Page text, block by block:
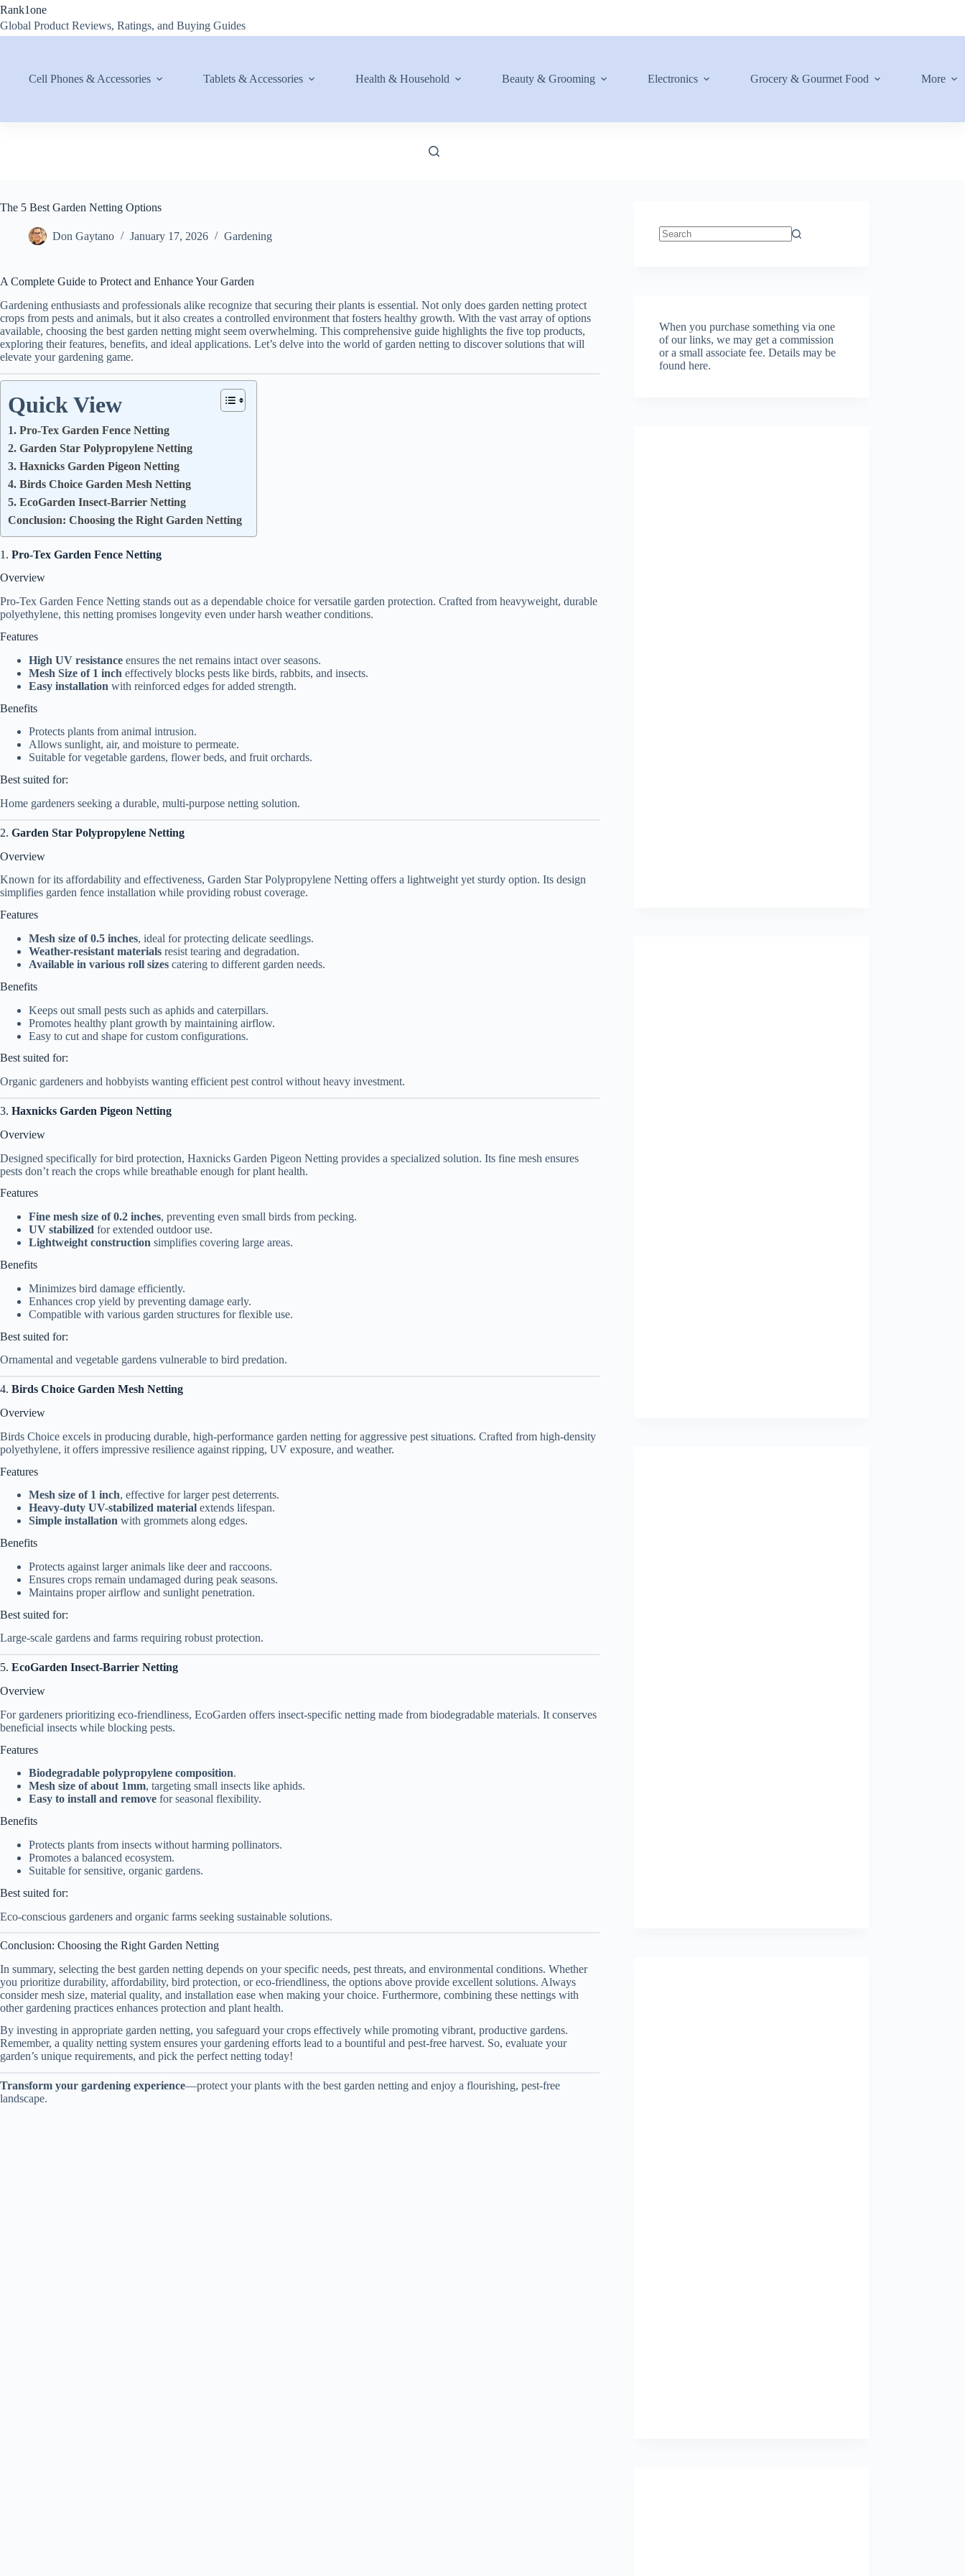
Skip
content
Rank1one
Global Product Reviews, Ratings, and Buying Guides
Cell Phones & Accessories Tablets & Accessories Health & Household Beauty & Grooming Electronics Grocery & Gourmet Food More
The 5 Best Garden Netting Options
Don Gaytano January 17, 2026 Gardening
A Complete Guide to Protect and Enhance Your Garden
Gardening enthusiasts and professionals alike recognize that securing their plants is essential. Not only does garden netting protect
crops from pests and animals, but it also creates a controlled environment that fosters healthy growth. With the vast array of options
available, choosing the best garden netting might seem overwhelming. This comprehensive guide highlights the five top products,
exploring their features, benefits, and ideal applications. Let’s delve into the world of garden netting to discover solutions that will
elevate your gardening game.
Quick View
1. Pro-Tex Garden Fence Netting
2. Garden Star Polypropylene Netting
3. Haxnicks Garden Pigeon Netting
4. Birds Choice Garden Mesh Netting
5. EcoGarden Insect-Barrier Netting
Conclusion: Choosing the Right Garden Netting
1. Pro-Tex Garden Fence Netting
Overview
Pro-Tex Garden Fence Netting stands out as a dependable choice for versatile garden protection. Crafted from heavyweight, durable
polyethylene, this netting promises longevity even under harsh weather conditions.
Features
High UV resistance ensures the net remains intact over seasons.
Mesh Size of 1 inch effectively blocks pests like birds, rabbits, and insects.
Easy installation with reinforced edges for added strength.
Benefits
Protects plants from animal intrusion.
Allows sunlight, air, and moisture to permeate.
Suitable for vegetable gardens, flower beds, and fruit orchards.
Best suited for:
Home gardeners seeking a durable, multi-purpose netting solution.
2. Garden Star Polypropylene Netting
Overview
Known for its affordability and effectiveness, Garden Star Polypropylene Netting offers a lightweight yet sturdy option. Its design
simplifies garden fence installation while providing robust coverage.
Features
Mesh size of 0.5 inches, ideal for protecting delicate seedlings.
Weather-resistant materials resist tearing and degradation.
Available in various roll sizes catering to different garden needs.
Benefits
Keeps out small pests such as aphids and caterpillars.
Promotes healthy plant growth by maintaining airflow.
Easy to cut and shape for custom configurations.
Best suited for:
Organic gardeners and hobbyists wanting efficient pest control without heavy investment.
3. Haxnicks Garden Pigeon Netting
Overview
Designed specifically for bird protection, Haxnicks Garden Pigeon Netting provides a specialized solution. Its fine mesh ensures
pests don’t reach the crops while breathable enough for plant health.
Features
Fine mesh size of 0.2 inches, preventing even small birds from pecking.
UV stabilized for extended outdoor use.
Lightweight construction simplifies covering large areas.
Benefits
Minimizes bird damage efficiently.
Enhances crop yield by preventing damage early.
Compatible with various garden structures for flexible use.
Best suited for:
Ornamental and vegetable gardens vulnerable to bird predation.
4. Birds Choice Garden Mesh Netting
Overview
Birds Choice excels in producing durable, high-performance garden netting for aggressive pest situations. Crafted from high-density
polyethylene, it offers impressive resilience against ripping, UV exposure, and weather.
Features
Mesh size of 1 inch, effective for larger pest deterrents.
Heavy-duty UV-stabilized material extends lifespan.
Simple installation with grommets along edges.
Benefits
Protects against larger animals like deer and raccoons.
Ensures crops remain undamaged during peak seasons.
Maintains proper airflow and sunlight penetration.
Best suited for:
Large-scale gardens and farms requiring robust protection.
5. EcoGarden Insect-Barrier Netting
Overview
For gardeners prioritizing eco-friendliness, EcoGarden offers insect-specific netting made from biodegradable materials. It conserves
beneficial insects while blocking pests.
Features
Biodegradable polypropylene composition.
Mesh size of about 1mm, targeting small insects like aphids.
Easy to install and remove for seasonal flexibility.
Benefits
Protects plants from insects without harming pollinators.
Promotes a balanced ecosystem.
Suitable for sensitive, organic gardens.
Best suited for:
Eco-conscious gardeners and organic farms seeking sustainable solutions.
Conclusion: Choosing the Right Garden Netting
In summary, selecting the best garden netting depends on your specific needs, pest threats, and environmental conditions. Whether
you prioritize durability, affordability, bird protection, or eco-friendliness, the options above provide excellent solutions. Always
consider mesh size, material quality, and installation ease when making your choice. Furthermore, combining these nettings with
other gardening practices enhances protection and plant health.
By investing in appropriate garden netting, you safeguard your crops effectively while promoting vibrant, productive gardens.
Remember, a quality netting system ensures your gardening efforts lead to a bountiful and pest-free harvest. So, evaluate your
garden’s unique requirements, and pick the perfect netting today!
Transform your gardening experience—protect your plants with the best garden netting and enjoy a flourishing, pest-free
landscape.
When you purchase something via one
of our links, we may get a commission
or a small associate fee.Details may be
found here.